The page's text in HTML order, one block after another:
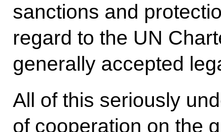
sanctions and
regard to the UN
generally accepted
All of this seriously
of cooperation on the